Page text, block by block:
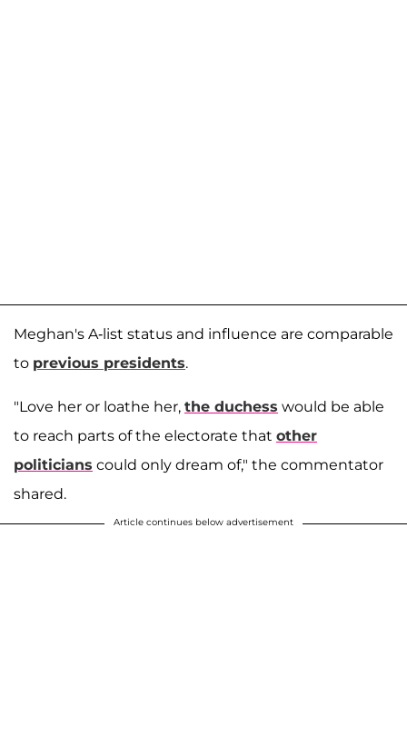
Meghan's A-list status and influence are comparable
to previous presidents.
"Love her or loathe her, the duchess would be able
to reach parts of the electorate that other
politicians could only dream of," the commentator
shared.
Article continues below advertisement